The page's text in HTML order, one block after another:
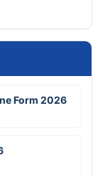
Form 2026